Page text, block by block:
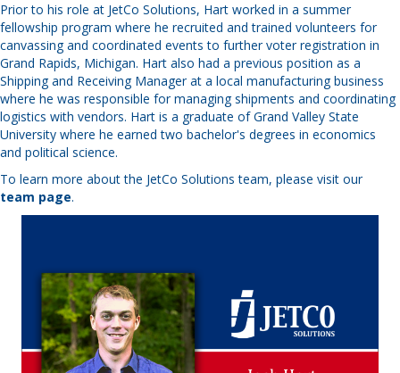
Prior to his role at JetCo Solutions, Hart worked in a summer
fellowship program where he recruited and trained volunteers for
canvassing and coordinated events to further voter registration in
Grand Rapids, Michigan. Hart also had a previous position as a
Shipping and Receiving Manager at a local manufacturing business
where he was responsible for managing shipments and coordinating
logistics with vendors. Hart is a graduate of Grand Valley State
University where he earned two bachelor's degrees in economics
and political science.
To learn more about the JetCo Solutions team, please visit our
team page.